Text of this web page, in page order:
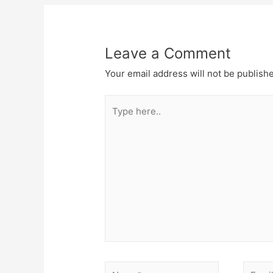
Leave a Comment
Your email address will not be
here..
Name* Email*